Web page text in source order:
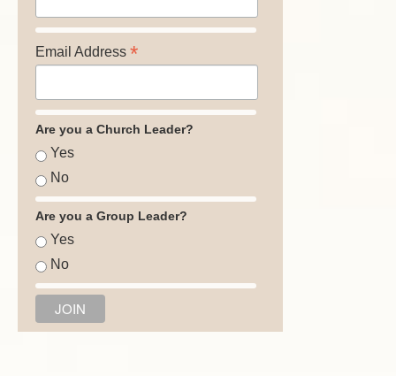
Email Address *
Are you a Church Leader?
Yes
No
Are you a Group Leader?
Yes
No